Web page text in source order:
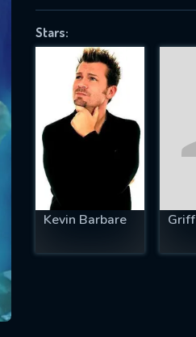
Stars:
Kevin Barbare
successfully
IS REQUIRED
EMAIL REQUIRED